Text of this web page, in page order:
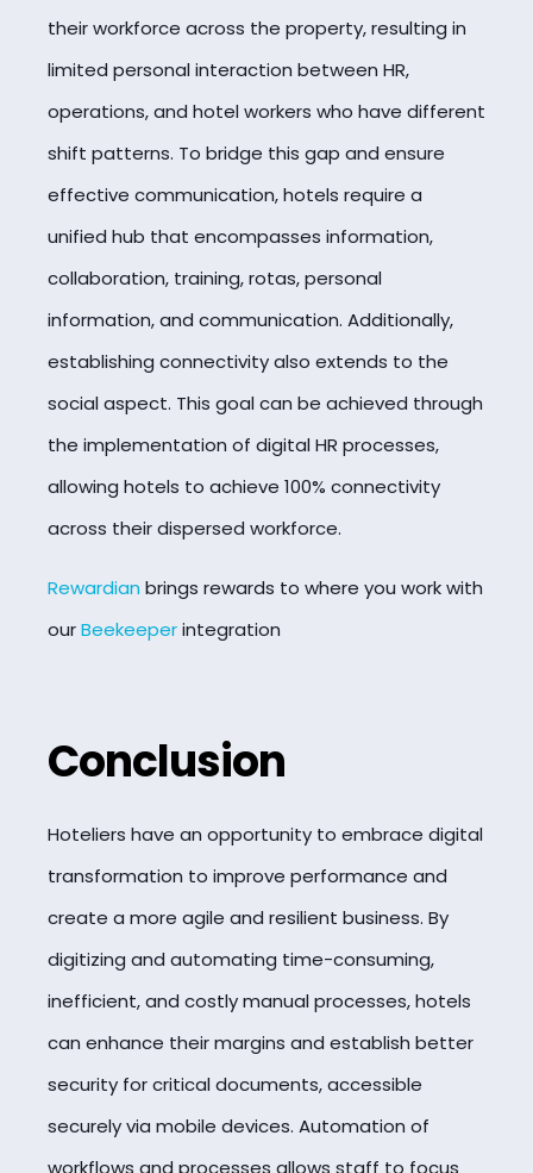
their workforce across the property, resulting in
limited personal interaction between HR,
operations, and hotel workers who have different
shift patterns. To bridge this gap and ensure
effective communication, hotels require a
unified hub that encompasses information,
collaboration, training, rotas, personal
information, and communication. Additionally,
establishing connectivity also extends to the
social aspect. This goal can be achieved through
the implementation of digital HR processes,
allowing hotels to achieve 100% connectivity
across their dispersed workforce.
Rewardian brings rewards to where you work with
ourBeekeeperintegration
Conclusion
Hoteliers have an opportunity to embrace digital
transformation to improve performance and
create a more agile and resilient business. By
digitizing and automating time-consuming,
inefficient, and costly manual processes, hotels
can enhance their margins and establish better
security for critical documents, accessible
securely via mobile devices. Automation of
workflows and processes allows staff to focus